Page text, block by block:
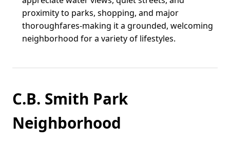
proximity to parks, shopping, and major
thoroughfares-making it a grounded, welcoming
neighborhood for a variety of lifestyles.
C.B. Smith Park
Neighborhood